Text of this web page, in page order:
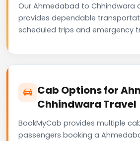
Our Ahmedabad to Chhindwara
provides dependable
scheduled trips and emergency
Cab Options for
Chhindwara Travel
BookMyCab provides multiple
passengers booking a